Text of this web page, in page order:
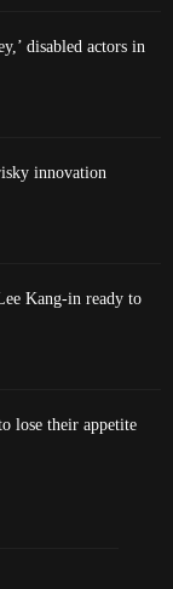
disabled actors in
innovation
Kang-in ready to
lose their appetite